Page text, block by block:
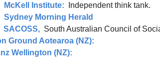
McKell Institute:
Independent think tank.
Sydney Morning Herald
SACOSS, South Australian
Ground Aotearoa (NZ):
Wellington (NZ):